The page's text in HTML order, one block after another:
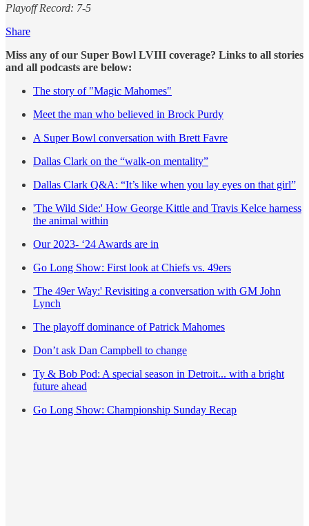
Playoff Record: 7-5
Share
Miss any of our Super Bowl LVIII coverage? Links to all stories
and all podcasts are below:
The story of "Magic Mahomes"
Meet the man who believed in Brock Purdy
A Super Bowl conversation with Brett Favre
Dallas Clark on the “walk-on mentality”
Dallas Clark Q&A: “It’s like when you lay eyes on that girl”
'The Wild Side:' How George Kittle and Travis Kelce harness
the animal within
Our 2023- ‘24 Awards are in
Go Long Show: First look at Chiefs vs. 49ers
'The 49er Way:' Revisiting a conversation with GM John
Lynch
The playoff dominance of Patrick Mahomes
Don’t ask Dan Campbell to change
Ty & Bob Pod: A special season in Detroit... with a bright
future ahead
Go Long Show: Championship Sunday Recap